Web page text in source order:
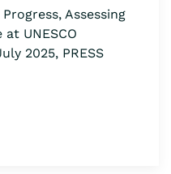
Assessing
UNESCO
2025, PRESS